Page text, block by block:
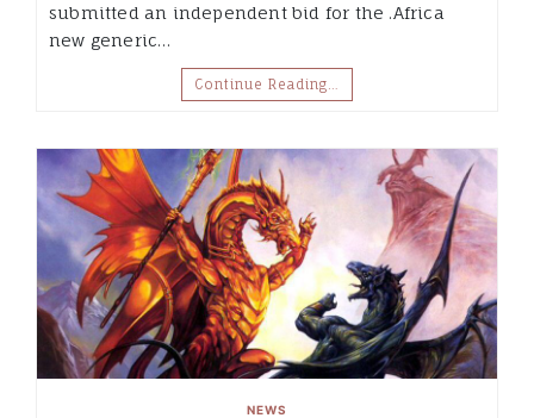
submitted an independent bid for the .Africa
new generic…
Continue Reading…
NEWS